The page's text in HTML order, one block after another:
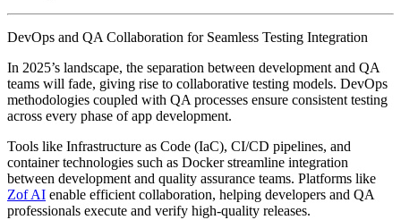
DevOps and QA Collaboration for Seamless Testing Integration
In 2025’s landscape, the separation between development and QA
teams will fade, giving rise to collaborative testing models. DevOps
methodologies coupled with QA processes ensure consistent testing
across every phase of app development.
Tools like Infrastructure as Code (IaC), CI/CD pipelines, and
container technologies such as Docker streamline integration
between development and quality assurance teams. Platforms like
Zof AI enable efficient collaboration, helping developers and QA
professionals execute and verify high-quality releases.